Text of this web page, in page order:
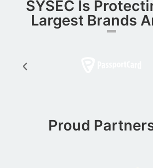
SYSEC Is
Largest Brands
Proud